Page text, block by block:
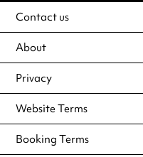
Contact us
About
Privacy
Website Terms
Booking Terms